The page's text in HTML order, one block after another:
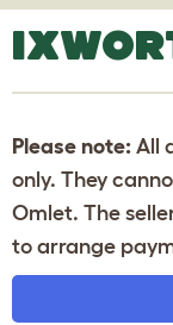
Please note: All
only. They
Omlet. The
to arrange